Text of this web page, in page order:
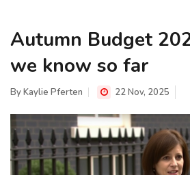
Autumn Budget
we know so far
ByKaylie Pferten 22 Nov, 2025